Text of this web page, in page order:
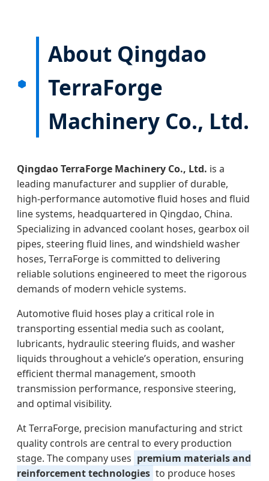
About Qingdao
TerraForge
Machinery Co., Ltd.
Qingdao TerraForge Machinery Co., Ltd. is a
leading manufacturer and supplier of durable,
high‑performance automotive fluid hoses and fluid
line systems, headquartered in Qingdao, China.
Specializing in advanced coolant hoses, gearbox oil
pipes, steering fluid lines, and windshield washer
hoses, TerraForge is committed to delivering
reliable solutions engineered to meet the rigorous
demands of modern vehicle systems.
Automotive fluid hoses play a critical role in
transporting essential media such as coolant,
lubricants, hydraulic steering fluids, and washer
liquids throughout a vehicle’s operation, ensuring
efficient thermal management, smooth
transmission performance, responsive steering,
and optimal visibility.
At TerraForge, precision manufacturing and strict
quality controls are central to every production
stage. The company uses premium materials and
reinforcement technologies to produce hoses